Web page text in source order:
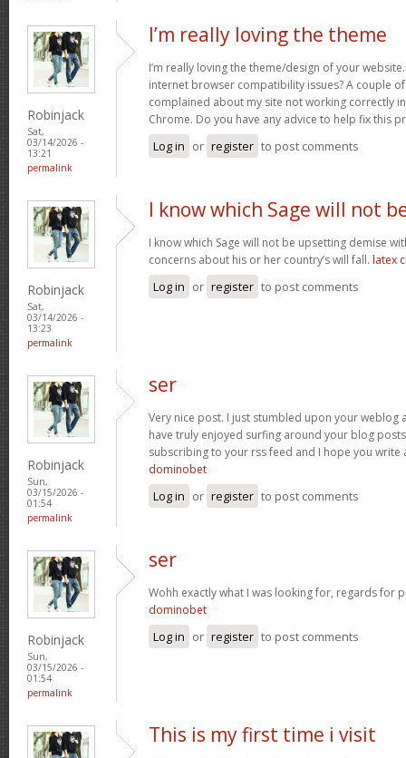
Robinjack
Sat,
03/14/2026 -
13:21
permalink
I’m really loving the theme
I’m really loving the theme/design of your
internet browser compatibility issues? A couple
complained about my site not working correctly
Chrome. Do you have any advice to help fix this
Log in or register to post comments
Robinjack
Sat,
03/14/2026 -
13:23
permalink
I know which Sage will not
I know which Sage will not be upsetting demise
concerns about his or her country’s will fall. latex
Log in or register to post comments
Robinjack
Sun,
03/15/2026 -
01:54
permalink
ser
Very nice post. I just stumbled upon your weblog
have truly enjoyed surfing around your blog
subscribing to your rss feed and I hope you write
dominobet
Log in or register to post comments
Robinjack
Sun,
03/15/2026 -
01:54
permalink
ser
Wohh exactly what I was looking for, regards for
dominobet
Log in or register to post comments
This is my first time i visit